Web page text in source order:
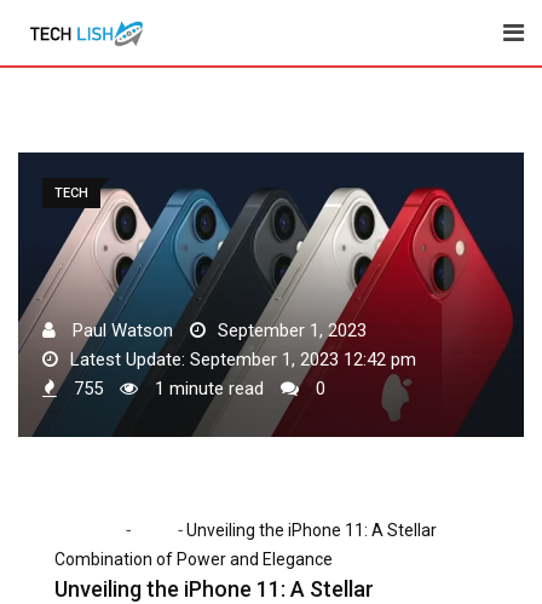
content
TECH
Paul Watson
September 1, 2023
Latest Update: September 1, 2023 12:42 pm
755
1 minute read 0
- -Unveiling the iPhone 11: A Stellar
Combination of Power and Elegance
Unveiling the iPhone 11: A Stellar